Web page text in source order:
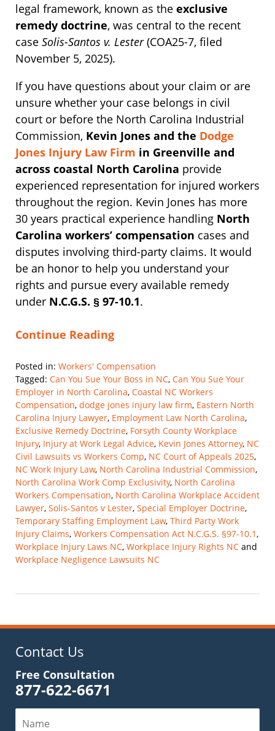
legal framework, known as the exclusive
remedy doctrine, was central to the recent
case Solis-Santos v. Lester(COA25-7, filed
November 5, 2025).
If you have questions about your claim or are
unsure whether your case belongs in civil
court or before the North Carolina Industrial
Commission, Kevin Jones and the Dodge
Jones Injury Law Firm in Greenville and
across coastal North Carolina provide
experienced representation for injured workers
throughout the region. Kevin Jones has more
30 years practical experience handling North
Carolina workers’ compensation cases and
disputes involving third-party claims. It would
be an honor to help you understand your
rights and pursue every available remedy
under N.C.G.S. § 97-10.1.
Continue Reading
Posted in: Workers' Compensation
Tagged: Can You Sue Your Boss in NC, Can You Sue Your
Employer in North Carolina, Coastal NC Workers
Compensation, dodge jones injury law firm, Eastern North
Carolina Injury Lawyer, Employment Law North Carolina,
Exclusive Remedy Doctrine, Forsyth County Workplace
Injury, Injury at Work Legal Advice, Kevin Jones Attorney, NC
Civil Lawsuits vs Workers Comp, NC Court of Appeals 2025,
NC Work Injury Law, North Carolina Industrial Commission,
North Carolina Work Comp Exclusivity, North Carolina
Workers Compensation, North Carolina Workplace Accident
Lawyer, Solis-Santos v Lester, Special Employer Doctrine,
Temporary Staffing Employment Law, Third Party Work
Injury Claims, Workers Compensation Act N.C.G.S. §97-10.1,
Workplace Injury Laws NC, Workplace Injury Rights NC and
Workplace Negligence Lawsuits NC
9,
10:14
Contact Us
Free Consultation
877-622-6671